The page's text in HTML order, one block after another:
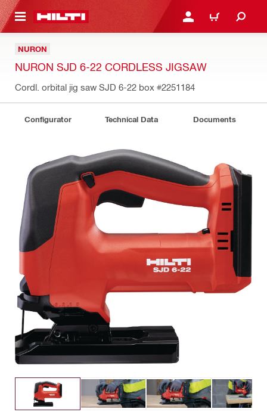
CONTENT LOGIN OR REGISTER
CART
NURON
NURON SJD 6-22 CORDLESS JIGSAW
Cordl. orbital jig saw SJD 6-22 box #2251184
Configurator Technical Data Documents